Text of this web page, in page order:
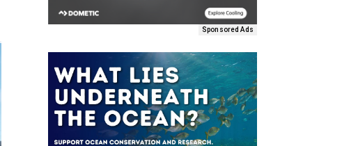
Sponsored Ads